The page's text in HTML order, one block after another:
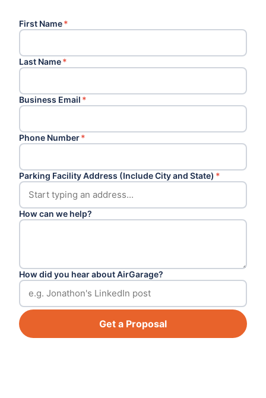
First Name*
Last Name*
Business Email *
Phone Number*
Parking Facility Address (Include City and State) *
How can we help?
How did you hear about AirGarage?
Get a Proposal